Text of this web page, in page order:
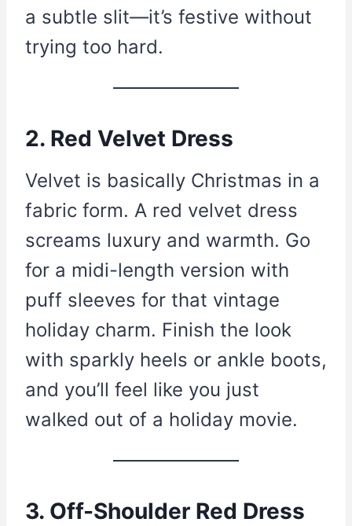
a subtle slit—it’s festive without
trying too hard.
2. Red Velvet Dress
Velvet is basically Christmas in a
fabric form. A red velvet dress
screams luxury and warmth. Go
for a midi-length version with
puff sleeves for that vintage
holiday charm. Finish the look
with sparkly heels or ankle boots,
and you’ll feel like you just
walked out of a holiday movie.
3. Off-Shoulder Red Dress